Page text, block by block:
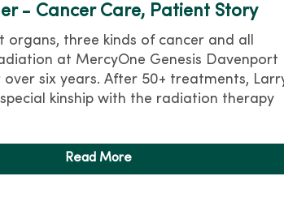
- Cancer Care, Patient Story
organs, three kinds of cancer and all
at MercyOne Genesis Davenport
over six years. After 50+ treatments,
kinship with the radiation therapy